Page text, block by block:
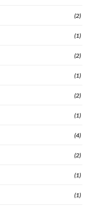
(2)
(1)
(2)
(1)
(2)
(1)
(4)
(2)
(1)
(1)